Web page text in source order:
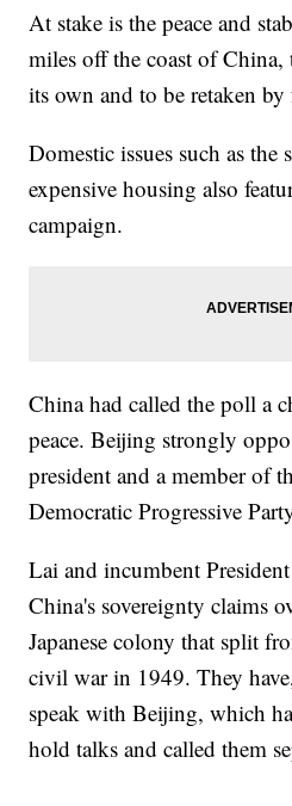
At stake is the peace and
miles off the coast of
its own and to be retaken by
Domestic issues such as
expensive housing also
campaign.
China had called the poll a
peace. Beijing strongly
president and a member of
Democratic Progressive
Lai and incumbent
China's sovereignty claims
Japanese colony that split
civil war in 1949. They
speak with Beijing, which
hold talks and called them